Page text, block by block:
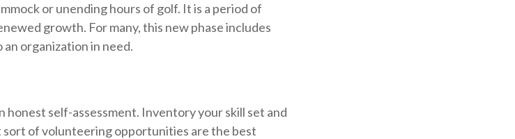
or unending hours of golf. It is a period of
growth. For many, this new phase includes
organization in need.
self-assessment. Inventory your skill set and
of volunteering opportunities are the best